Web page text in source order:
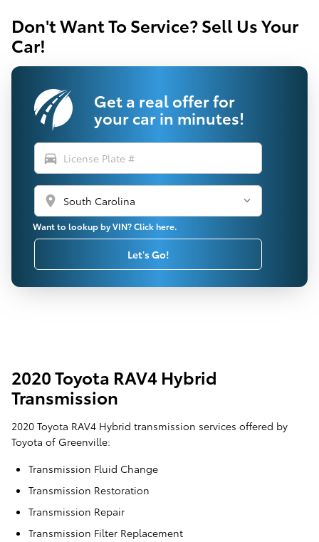
Don't Want To Service? Sell Us Your
Car!
Get a real offer for
your car in minutes!
directions_car
location_on
Want to lookup by VIN? Click here.
Let's Go!
2020 Toyota RAV4 Hybrid
Transmission
2020 Toyota RAV4 Hybrid transmission services offered by
Toyota of Greenville:
Transmission Fluid Change
Transmission Restoration
Transmission Repair
Transmission Filter Replacement